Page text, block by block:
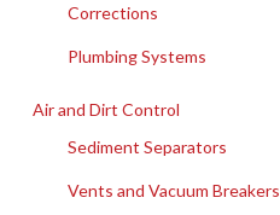
Corrections
Plumbing Systems
Air and Dirt Control
Sediment Separators
Vents and Vacuum Breakers